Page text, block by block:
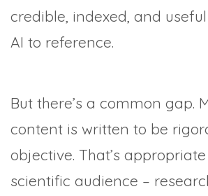
credible, indexed, and
AI to reference.
But there’s a common gap.
content is written to be
objective. That’s
scientific audience –